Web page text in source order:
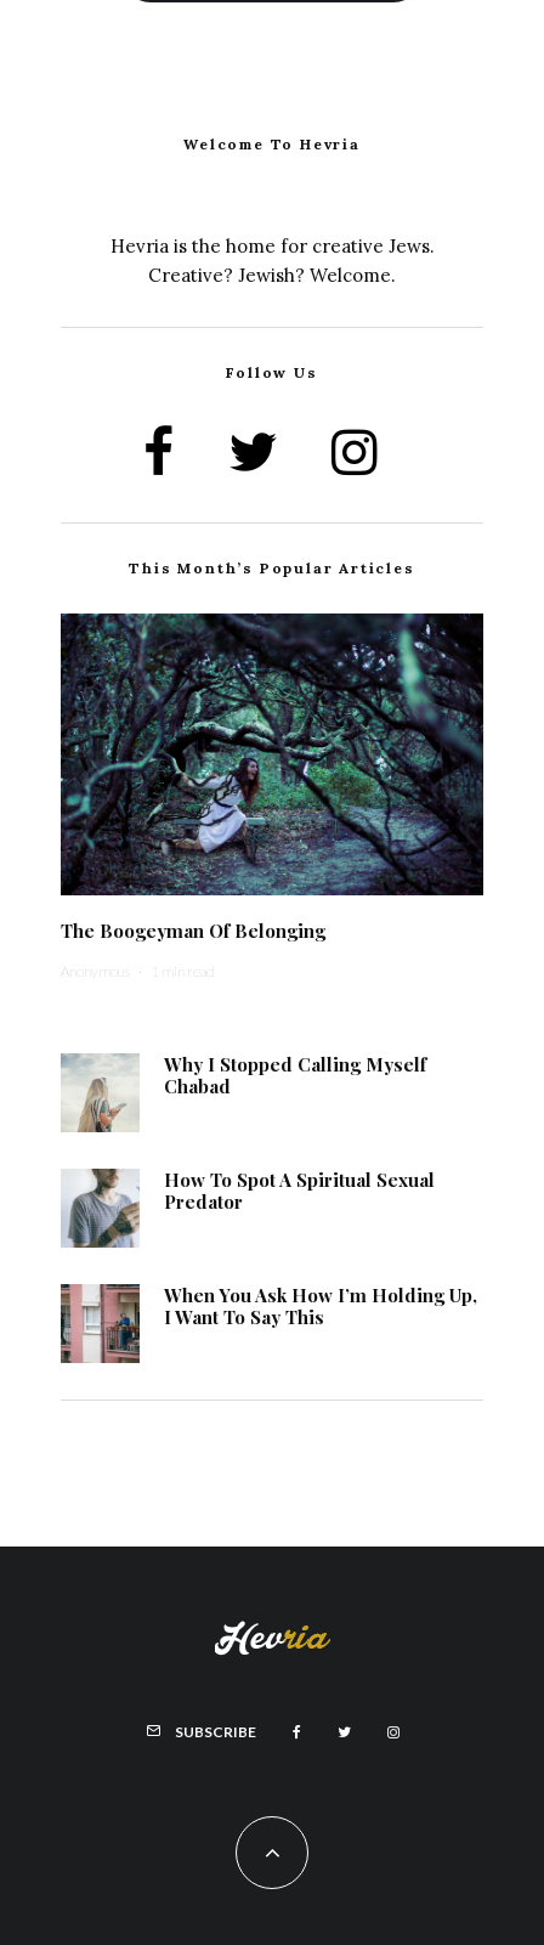
Welcome To Hevria
Hevria is the home for creative Jews.
Creative? Jewish? Welcome.
Follow Us
This Month’s Popular Articles
The Boogeyman Of Belonging
Anonymous · 1 min read
Why I Stopped Calling Myself
Chabad
How To Spot A Spiritual Sexual
Predator
When You Ask How I’m Holding Up,
I Want To Say This
SUBSCRIBE